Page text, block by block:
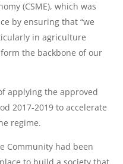
(CSME), which was
by ensuring that “we
in agriculture
the backbone of our
applying the approved
2017-2019 to accelerate
regime.
Community had been